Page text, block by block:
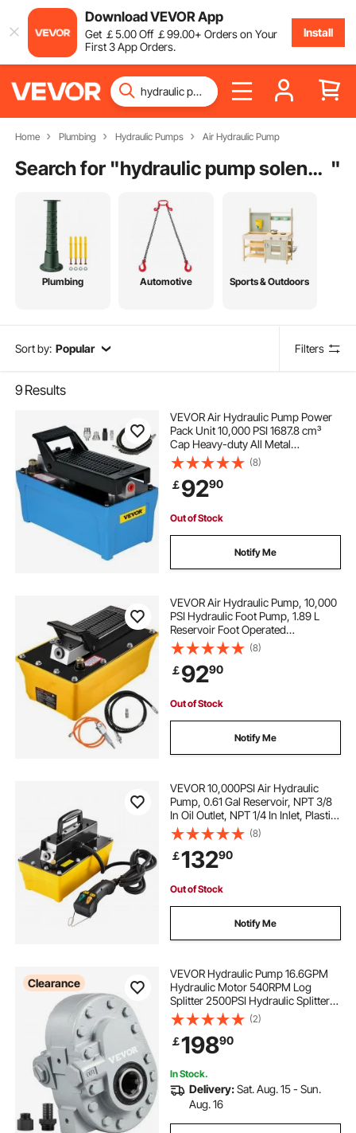
Download VEVOR App
Get ￡5.00Off ￡99.00+ Orders on Your
First 3 App Orders.
Install
Home Plumbing Hydraulic Pumps Air Hydraulic Pump
Search for " hydraulic pump solenoid "
Plumbing Automotive Sports & Outdoors
Sort by: Popular Filters
9 Results
VEVOR Air Hydraulic Pump Power
Pack Unit 10,000 PSI 1687.8 cm³
Cap Heavy-duty All Metal
Construction Air Hydraulic Foot
Pump
(8)
￡9290
Out of Stock
Notify Me
VEVOR Air Hydraulic Pump, 10,000
PSI Hydraulic Foot Pump, 1.89 L
Reservoir Foot Operated
Air/Hydraulic Pump, with Hose and
Spray Gun for Heavy Machinery
Rigging, Auto Repair, Auto Body
Frame Machines
(8)
￡9290
Out of Stock
Notify Me
VEVOR 10,000PSI Air Hydraulic
Pump, 0.61 Gal Reservoir, NPT 3/8
In Oil Outlet, NPT 1/4 In Inlet, Plastic
Air Hydraulic Pump with Remote
Control Actuator, for Automobile
Frame Machine & Hydraulic Press
(8)
￡13290
Out of Stock
Notify Me
Clearance
VEVOR Hydraulic Pump 16.6GPM
Hydraulic Motor 540RPM Log
Splitter 2500PSI Hydraulic Splitter
SAE 12 Outlet Port Hydraulic Pump
for Log Splitter for Truck Tailgate
Lift,Scissor Lift, Dump Trailer
(2)
￡19890
In Stock.
Delivery:Sat. Aug. 15 - Sun.
Aug. 16